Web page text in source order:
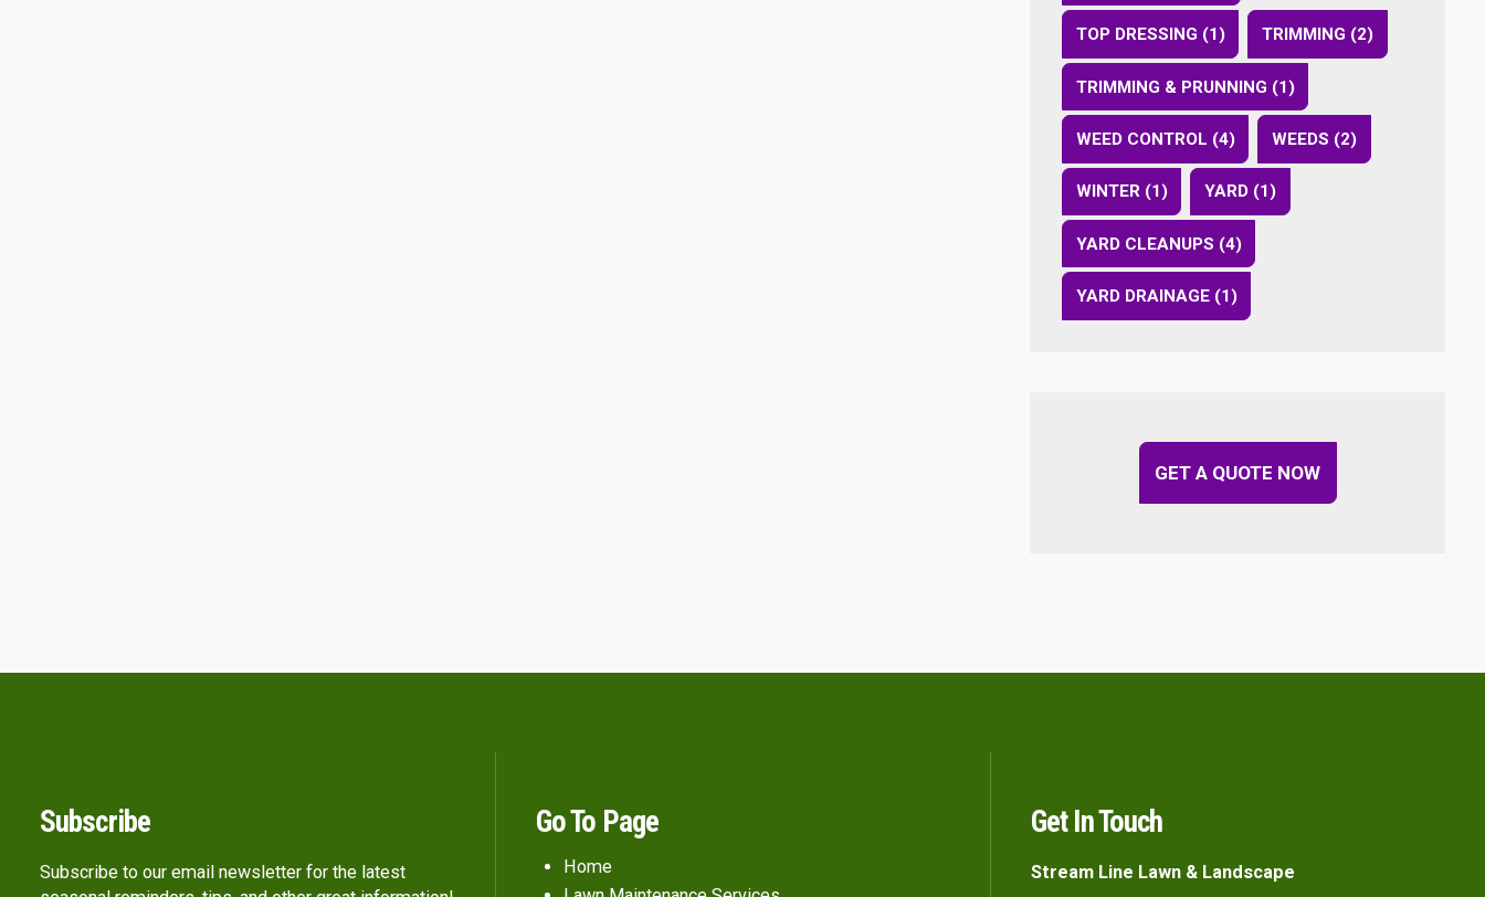
TOP DRESSING (1) TRIMMING (2)
TRIMMING & PRUNNING (1)
WEED CONTROL (4) WEEDS (2)
WINTER (1) YARD (1)
YARD CLEANUPS (4)
YARD DRAINAGE (1)
GET A QUOTE NOW
Subscribe
Subscribe to our email newsletter for the latest
Go To Page
Home
Get In Touch
Stream Line Lawn & Landscape